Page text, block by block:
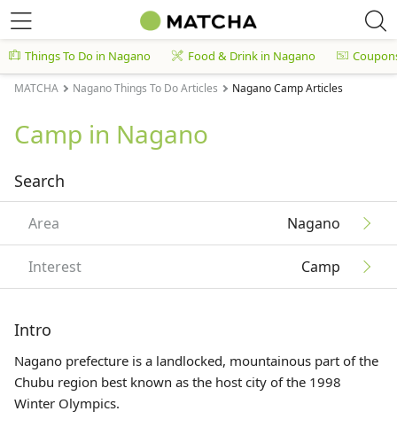
Things To Do in Nagano Food & Drink in Nagano
MATCHA Nagano Things To Do Articles Nagano Camp Articles
Camp in Nagano
Search
Area Nagano
Interest Camp
Intro
Nagano prefecture is a landlocked, mountainous part of the
Chubu region best known as the host city of the 1998
Winter Olympics.